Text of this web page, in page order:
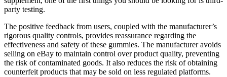
party testing.
The positive feedback from users, coupled with the manufacturer’s
rigorous quality controls, provides reassurance regarding the
effectiveness and safety of these gummies. The manufacturer avoids
selling on eBay to maintain control over product quality, preventing
the risk of contaminated goods. It also reduces the risk of obtaining
counterfeit products that may be sold on less regulated platforms.